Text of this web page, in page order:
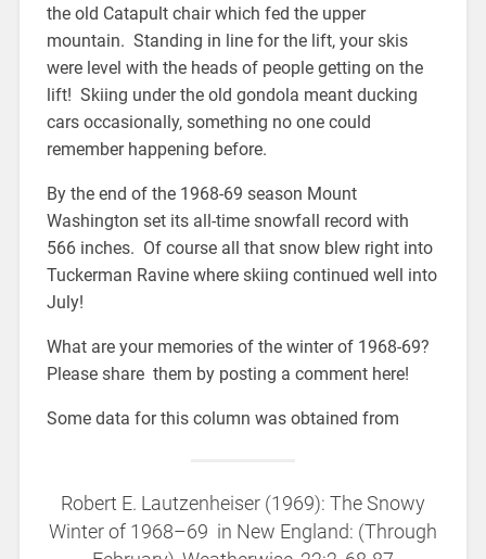
the old Catapult chair which fed the upper
mountain. Standing in line for the lift, your skis
were level with the heads of people getting on the
lift! Skiing under the old gondola meant ducking
cars occasionally, something no one could
remember happening before.
By the end of the 1968-69 season Mount
Washington set its all-time snowfall record with
566 inches. Of course all that snow blew right into
Tuckerman Ravine where skiing continued well into
July!
What are your memories of the winter of 1968-69?
Please share them by posting a comment here!
Some data for this column was obtained from
Robert E. Lautzenheiser (1969): The Snowy
Winter of 1968–69 in New England: (Through